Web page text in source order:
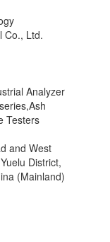
Co., Ltd.
Analyzer
Testers
and West
District,
(Mainland)